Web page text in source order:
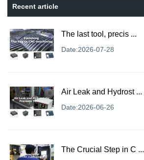
Recent article
The last tool, precis ...
Date:2026-07-28
Air Leak and Hydrost ...
Date:2026-06-26
The Crucial Step in C ...